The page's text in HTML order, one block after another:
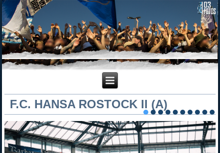
F.C. HANSA ROSTOCK II (A)